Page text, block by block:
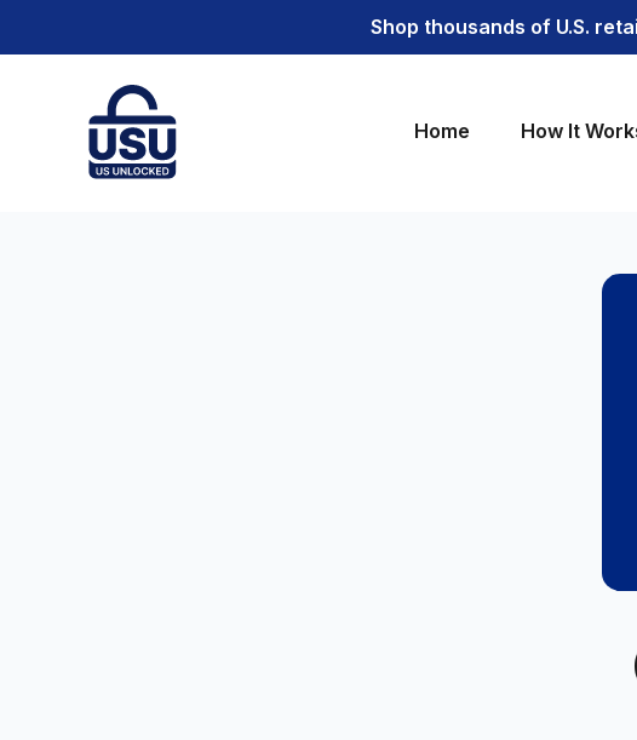
Shop thousands of U.S.
Home How It